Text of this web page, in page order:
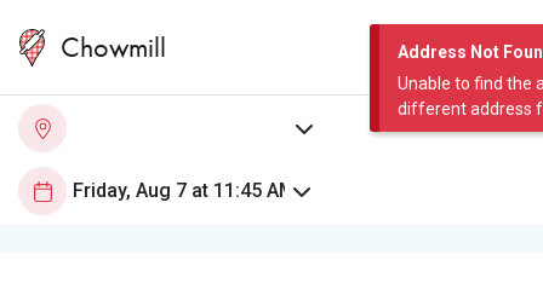
Address Not
Unable to find the
different address
Chowmill